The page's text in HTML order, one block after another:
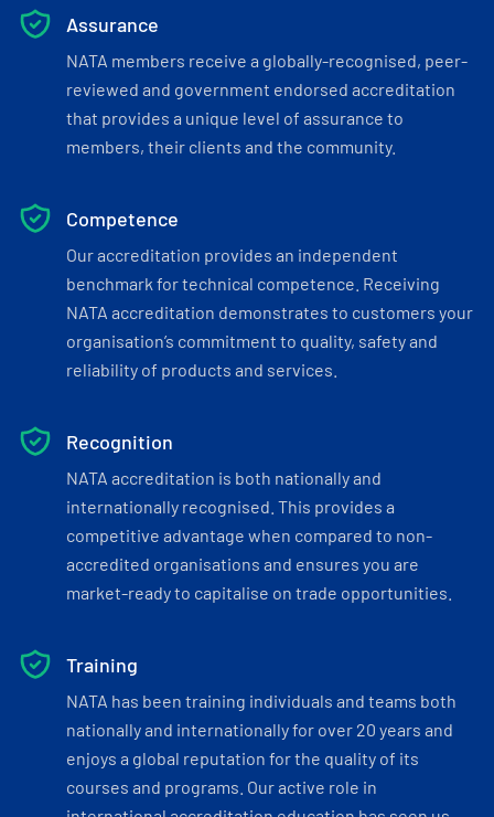
Assurance
NATA members receive a globally-recognised, peer-
reviewed and government endorsed accreditation
that provides a unique level of assurance to
members, their clients and the community.
Competence
Our accreditation provides an independent
benchmark for technical competence. Receiving
NATA accreditation demonstrates to customers your
organisation’s commitment to quality, safety and
reliability of products and services.
Recognition
NATA accreditation is both nationally and
internationally recognised. This provides a
competitive advantage when compared to non-
accredited organisations and ensures you are
market-ready to capitalise on trade opportunities.
Training
NATA has been training individuals and teams both
nationally and internationally for over 20 years and
enjoys a global reputation for the quality of its
courses and programs. Our active role in